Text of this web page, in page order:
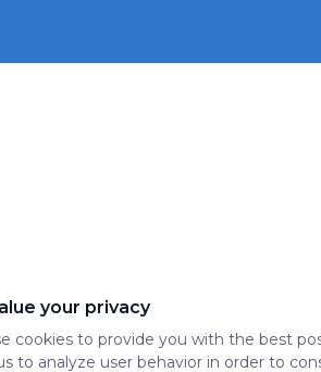
your privacy
cookies to provide you with the best
to analyze user behavior in order to